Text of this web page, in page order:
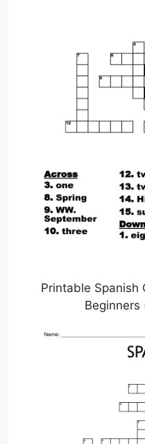
Printable Spanish
Beginners